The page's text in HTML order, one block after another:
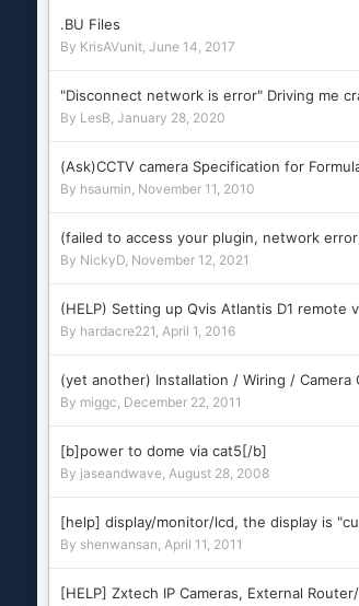
.BU Files
By KrisAVunit, June 14, 2017
"Disconnect network is error" Driving me
By LesB, January 28, 2020
(Ask)CCTV camera Specification for
By hsaumin, November 11, 2010
(failed to access your plugin, network
By NickyD, November 12, 2021
(HELP) Setting up Qvis Atlantis D1 remote
By hardacre221, April 1, 2016
(yet another) Installation / Wiring / Camera
By miggc, December 22, 2011
[b]power to dome via cat5[/b]
By jaseandwave, August 28, 2008
[help] display/monitor/lcd, the display is
By shenwansan, April 11, 2011
[HELP] Zxtech IP Cameras, External